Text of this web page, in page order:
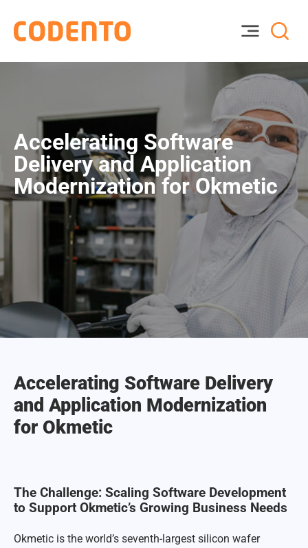
Accelerating Software
Delivery and Application
Modernization for Okmetic
Accelerating Software Delivery
and Application Modernization
for Okmetic
The Challenge: Scaling Software Development
to Support Okmetic’s Growing Business Needs
Okmetic is the world’s seventh-largest silicon wafer